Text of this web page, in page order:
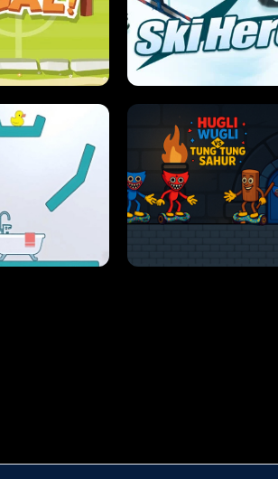
RACING MANIA SUSHI SENSEI
PONG